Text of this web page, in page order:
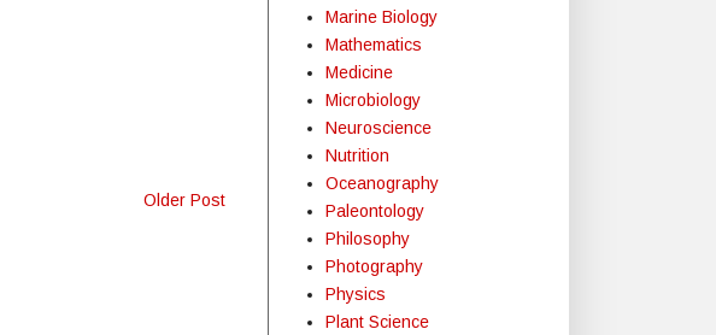
Older Post
Marine Biology
Mathematics
Medicine
Microbiology
Neuroscience
Nutrition
Oceanography
Paleontology
Philosophy
Photography
Physics
Plant Science